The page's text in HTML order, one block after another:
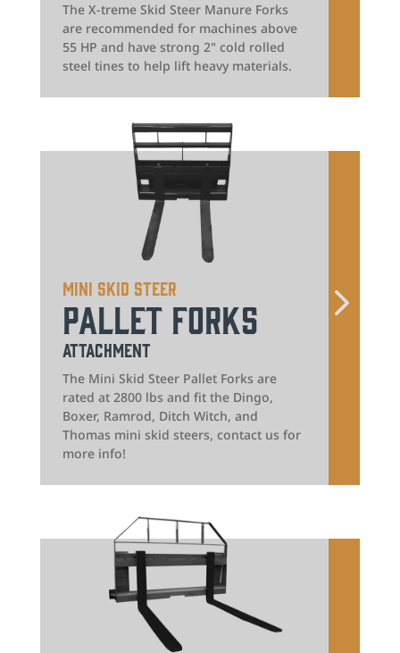
The X-treme Skid Steer Manure Forks
are recommended for machines above
55 HP and have strong 2" cold rolled
steel tines to help lift heavy materials.
Mini Skid Steer
Pallet Forks
Attachment
The Mini Skid Steer Pallet Forks are
rated at 2800 lbs and fit the Dingo,
Boxer, Ramrod, Ditch Witch, and
Thomas mini skid steers, contact us for
more info!